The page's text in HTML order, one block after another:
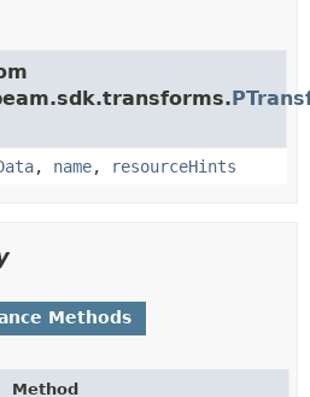
, name, resourceHints
Methods
Method